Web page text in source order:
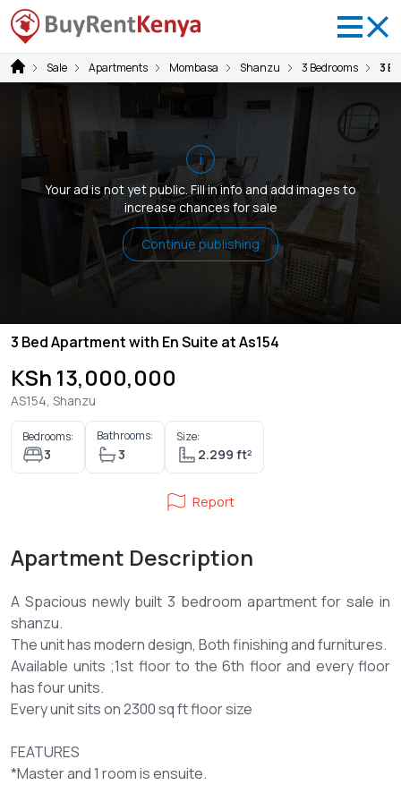
Sale Apartments Mombasa Shanzu 3 Bedrooms 3
i
Your ad is not yet public. Fill in info and add images to
increase chances for sale
Continue publishing
3 Bed Apartment with En Suite at As154
KSh 13,000,000
AS154, Shanzu
Bedrooms:
3
Bathrooms:
3
Size:
2.299 ft²
Report
Apartment Description
A Spacious newly built 3 bedroom apartment for sale in
shanzu.
The unit has modern design, Both finishing and furnitures.
Available units ;1st floor to the 6th floor and every floor
has four units.
Every unit sits on 2300 sq ft floor size
FEATURES
*Master and 1 room is ensuite.